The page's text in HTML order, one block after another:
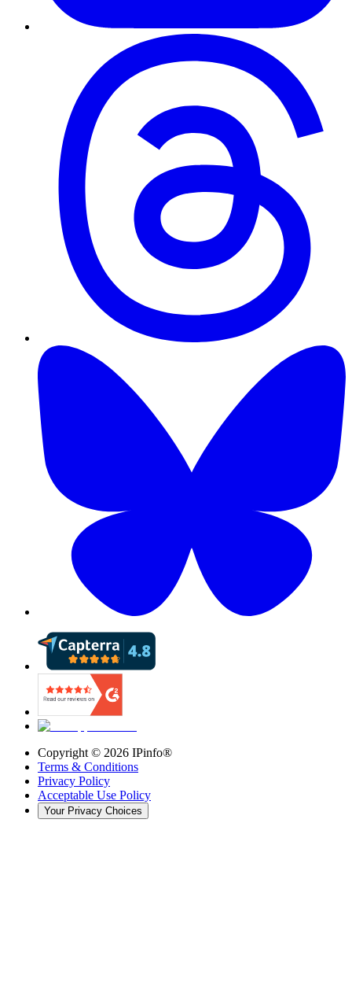
Copyright © 2026 IPinfo®
Terms & Conditions
Privacy Policy
Acceptable Use Policy
Your Privacy Choices